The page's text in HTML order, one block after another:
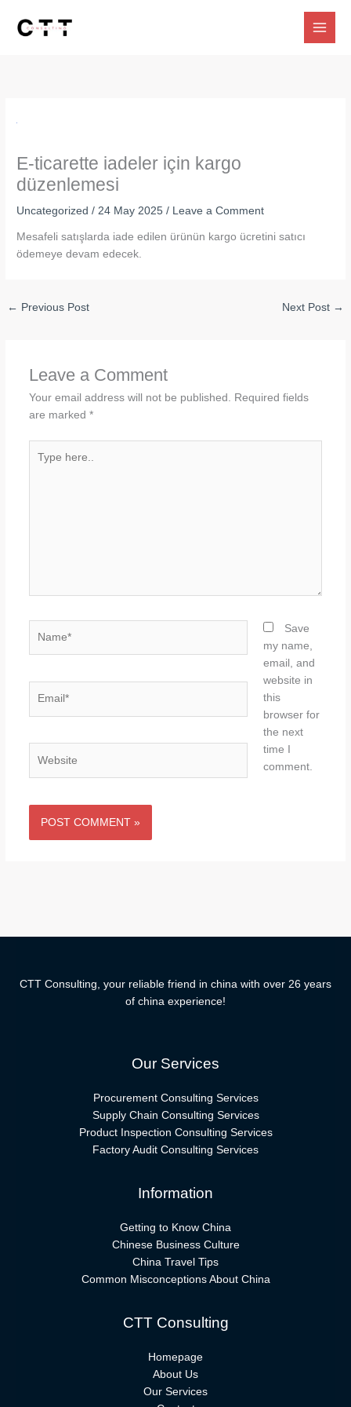
E-ticarette iadeler için kargo
düzenlemesi
Uncategorized / 24 May 2025/ Leave a Comment
Mesafeli satışlarda iade edilen ürünün kargo ücretini satıcı
ödemeye devam edecek.
← Previous Post Next Post →
Leave a Comment
Your email address will not be published. Required fields
are marked *
here..
Save
my name,
email, and
website in
this
browser for
the next
time I
comment.
CTT Consulting, your reliable friend in china with over 26 years
of china experience!
Our Services
Procurement Consulting Services
Supply Chain Consulting Services
Product Inspection Consulting Services
Factory Audit Consulting Services
Information
Getting to Know China
Chinese Business Culture
China Travel Tips
Common Misconceptions About China
CTT Consulting
Homepage
About Us
Our Services